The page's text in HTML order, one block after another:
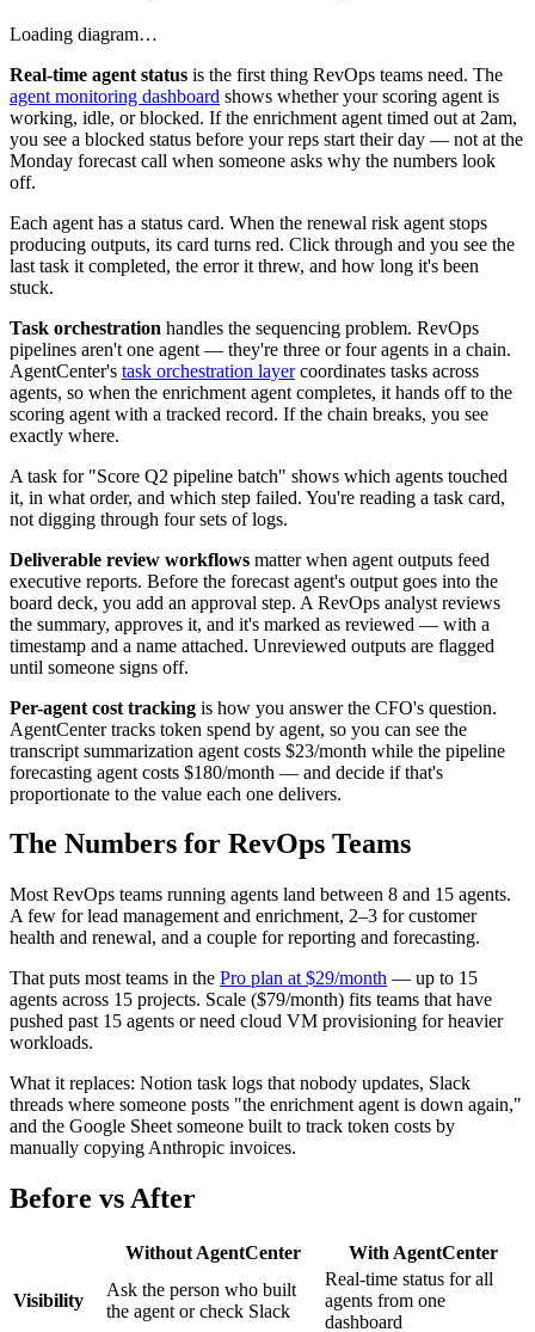
Loading diagram…
Real-time agent status is the first thing RevOps teams need. The
agent monitoring dashboard shows whether your scoring agent is
working, idle, or blocked. If the enrichment agent timed out at 2am,
you see a blocked status before your reps start their day — not at the
Monday forecast call when someone asks why the numbers look
off.
Each agent has a status card. When the renewal risk agent stops
producing outputs, its card turns red. Click through and you see the
last task it completed, the error it threw, and how long it's been
stuck.
Task orchestration handles the sequencing problem. RevOps
pipelines aren't one agent — they're three or four agents in a chain.
AgentCenter's task orchestration layercoordinates tasks across
agents, so when the enrichment agent completes, it hands off to the
scoring agent with a tracked record. If the chain breaks, you see
exactly where.
A task for "Score Q2 pipeline batch" shows which agents touched
it, in what order, and which step failed. You're reading a task card,
not digging through four sets of logs.
Deliverable review workflows matter when agent outputs feed
executive reports. Before the forecast agent's output goes into the
board deck, you add an approval step. A RevOps analyst reviews
the summary, approves it, and it's marked as reviewed — with a
timestamp and a name attached. Unreviewed outputs are flagged
until someone signs off.
Per-agent cost tracking is how you answer the CFO's question.
AgentCenter tracks token spend by agent, so you can see the
transcript summarization agent costs $23/month while the pipeline
forecasting agent costs $180/month — and decide if that's
proportionate to the value each one delivers.
The Numbers for RevOps Teams
Most RevOps teams running agents land between 8 and 15 agents.
A few for lead management and enrichment, 2–3 for customer
health and renewal, and a couple for reporting and forecasting.
That puts most teams in the Pro plan at $29/month — up to 15
agents across 15 projects. Scale ($79/month) fits teams that have
pushed past 15 agents or need cloud VM provisioning for heavier
workloads.
What it replaces: Notion task logs that nobody updates, Slack
threads where someone posts "the enrichment agent is down again,"
and the Google Sheet someone built to track token costs by
manually copying Anthropic invoices.
Before vs After
Without AgentCenter With AgentCenter
Visibility
Ask the person who built
the agent or check Slack
Real-time status for all
agents from one
dashboard